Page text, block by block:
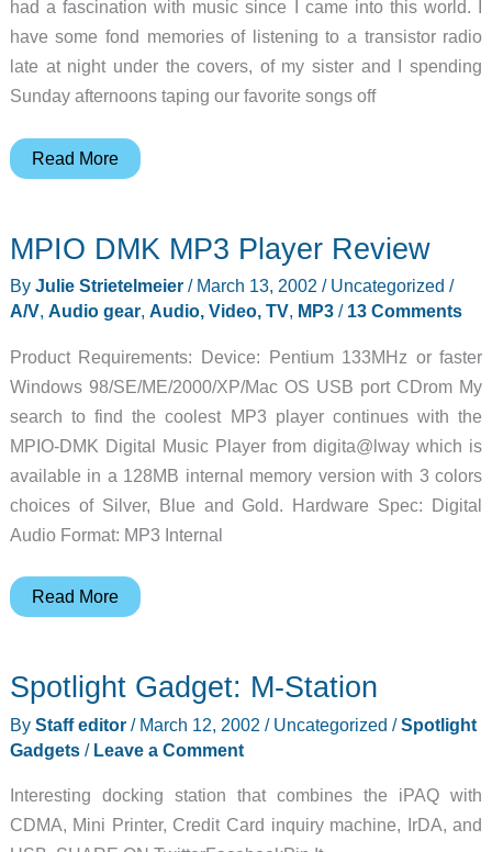
had a fascination with music since I came into this world. I
have some fond memories of listening to a transistor radio
late at night under the covers, of my sister and I spending
Sunday afternoons taping our favorite songs off
MPIO
Player
Review
Read More
MPIO DMK MP3 Player Review
By Julie Strietelmeier / March 13, 2002 / Uncategorized /
A/V, Audio gear, Audio, Video, TV, MP3/ 13 Comments
Product Requirements: Device: Pentium 133MHz or faster
Windows 98/SE/ME/2000/XP/Mac OS USB port CDrom My
search to find the coolest MP3 player continues with the
MPIO-DMK Digital Music Player from digita@lway which is
available in a 128MB internal memory version with 3 colors
choices of Silver, Blue and Gold. Hardware Spec: Digital
Audio Format: MP3 Internal
MPIO
Player
Review
Read More
Spotlight Gadget: M-Station
By Staff editor / March 12, 2002 / Uncategorized /Spotlight
Gadgets/ Leave a Comment
Interesting docking station that combines the iPAQ with
CDMA, Mini Printer, Credit Card inquiry machine, IrDA, and